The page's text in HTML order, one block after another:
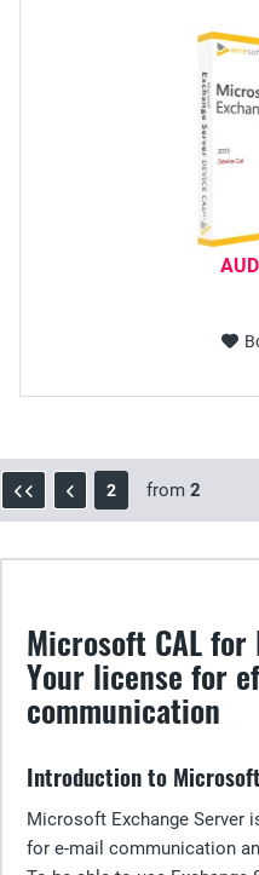
2 from 2
Microsoft CAL for
Your license for
communication
Introduction to
Microsoft Exchange Server
for e-mail communication